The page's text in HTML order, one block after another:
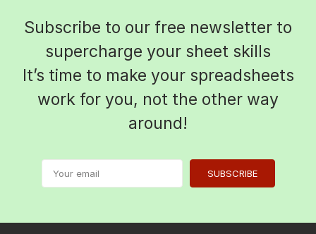
Subscribe to our free newsletter to
supercharge your sheet skills
It’s time to make your spreadsheets
work for you, not the other way
around!
SUBSCRIBE